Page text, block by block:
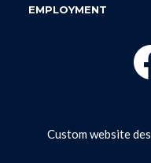
EMPLOYMENT
Custom website